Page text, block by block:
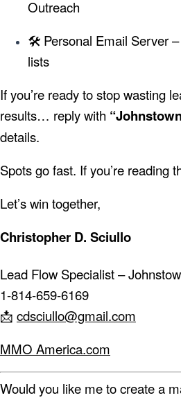
Outreach
🛠️ Personal Email Server –
lists
If you’re ready to stop wasting
results… reply with
details.
Spots go fast. If you’re reading
Let’s win together,
Christopher D. Sciullo
Lead Flow Specialist –
1-814-659-6169
📩 cdsciullo@gmail.com
MMO America.com
Would you like me to create a